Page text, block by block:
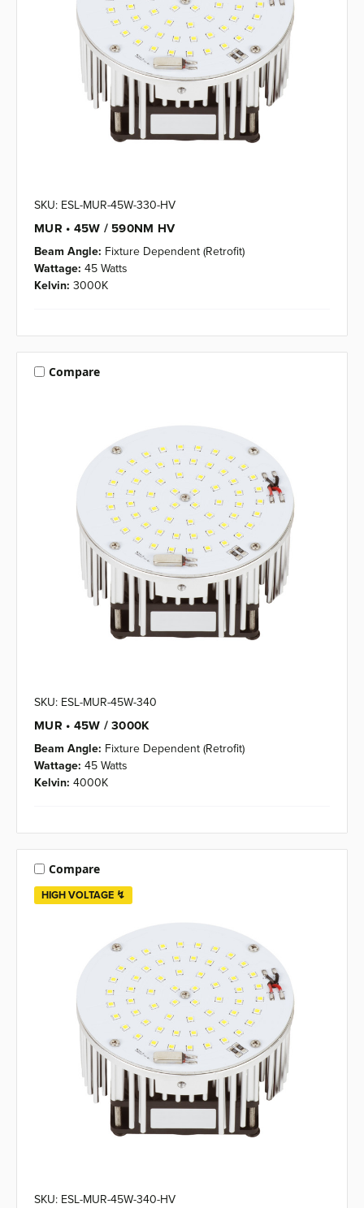
SKU: ESL-MUR-45W-330-HV
MUR • 45W / 590NM HV
Beam Angle: Fixture Dependent (Retrofit)
Wattage: 45 Watts
Kelvin: 3000K
Compare
SKU: ESL-MUR-45W-340
MUR • 45W / 3000K
Beam Angle: Fixture Dependent (Retrofit)
Wattage: 45 Watts
Kelvin: 4000K
HIGH VOLTAGE ↯
Compare
SKU: ESL-MUR-45W-340-HV